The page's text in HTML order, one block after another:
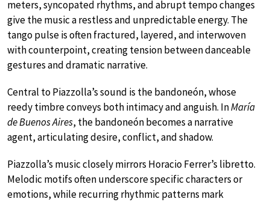
meters, syncopated rhythms, and abrupt tempo changes
give the music a restless and unpredictable energy. The
tango pulse is often fractured, layered, and interwoven
with counterpoint, creating tension between danceable
gestures and dramatic narrative.
Central to Piazzolla’s sound is the bandoneón, whose
reedy timbre conveys both intimacy and anguish. InMaría
de Buenos Aires, the bandoneón becomes a narrative
agent, articulating desire, conflict, and shadow.
Piazzolla’s music closely mirrors Horacio Ferrer’s libretto.
Melodic motifs often underscore specific characters or
emotions, while recurring rhythmic patterns mark